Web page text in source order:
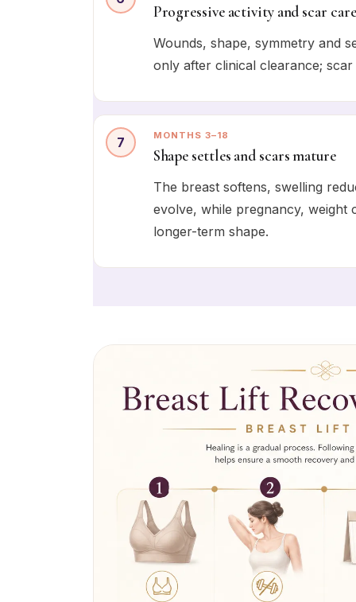
Progressive activity and scar care
Wounds, shape, symmetry and
only after clinical clearance;
7 MONTHS 3–18
Shape settles and scars mature
The breast softens, swelling
evolve, while pregnancy, weight
longer-term shape.